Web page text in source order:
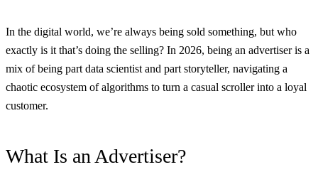
In the digital world, we’re always being sold something, but who
exactly is it that’s doing the selling? In 2026, being an advertiser is a
mix of being part data scientist and part storyteller, navigating a
chaotic ecosystem of algorithms to turn a casual scroller into a loyal
customer.
What Is an Advertiser?